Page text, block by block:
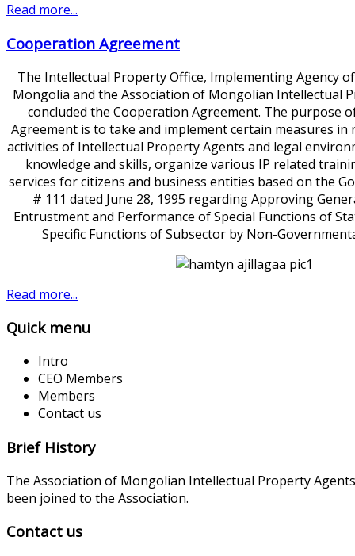
Read more...
Cooperation Agreement
The Intellectual Property Office, Implementing Agency
Mongolia and the Association of Mongolian Intellectual
concluded the Cooperation Agreement. The purpose
Agreement is to take and implement certain measures
activities of Intellectual Property Agents and legal
knowledge and skills, organize various IP related
services for citizens and business entities based on the
# 111 dated June 28, 1995 regarding Approving
Entrustment and Performance of Special Functions of
Specific Functions of Subsector by Non-
Read more...
Quick menu
Intro
CEO Members
Members
Contact us
Brief History
The Association of Mongolian Intellectual Property
been joined to the Association.
Contact us